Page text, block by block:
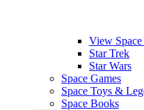
View
Star Trek
Star Wars
Space Games
Space Toys &
Space Books